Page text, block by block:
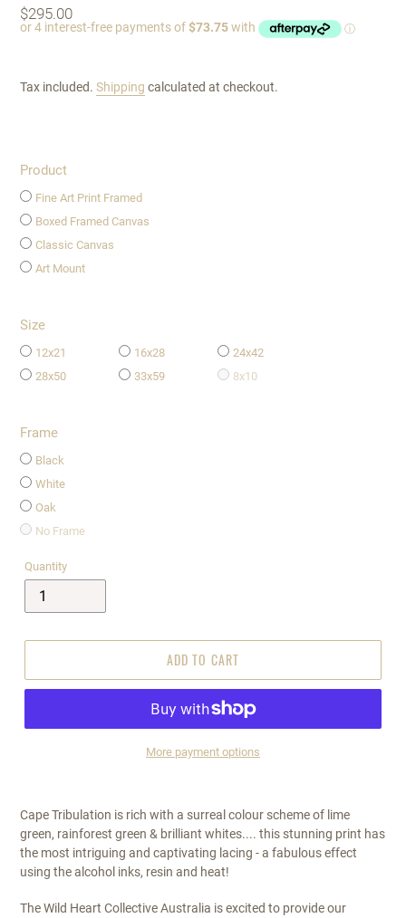
Regular
price
$295.00
Tax included. Shipping calculated at checkout.
Product
Fine Art Print Framed
Boxed Framed Canvas
Classic Canvas
Art Mount
Size
12x21 16x28
24x42
28x50
33x59 8x10
Frame
Black
White
Oak
No Frame
Quantity
ADD TO CART
More payment options
Cape Tribulation is rich with a surreal colour scheme of lime
green, rainforest green & brilliant whites.... this stunning print has
the most intriguing and captivating lacing - a fabulous effect
using the alcohol inks, resin and heat!
The Wild Heart Collective Australia is excited to provide our